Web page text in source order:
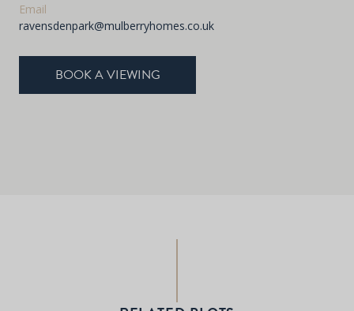
Email
ravensdenpark@mulberryhomes.co.uk
BOOK A VIEWING